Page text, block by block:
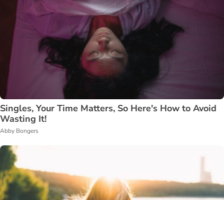
Singles, Your Time Matters, So Here's How to Avoid
Wasting It!
Abby Bongers